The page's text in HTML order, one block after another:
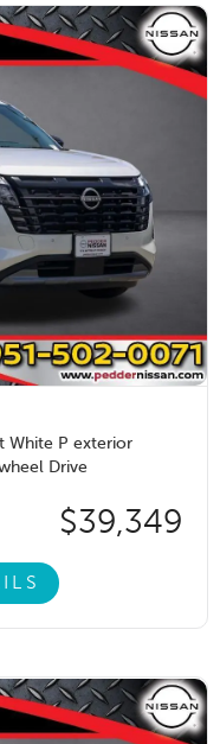
White P exterior
Drive
$39,349